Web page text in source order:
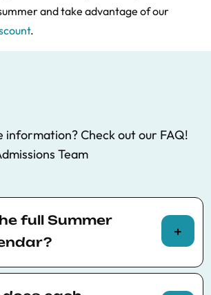
and take advantage of our
.
information? Check out our FAQ!
Team
full Summer
full Summer School calendar